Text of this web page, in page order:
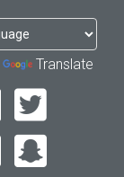
Translate